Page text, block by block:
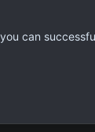
can